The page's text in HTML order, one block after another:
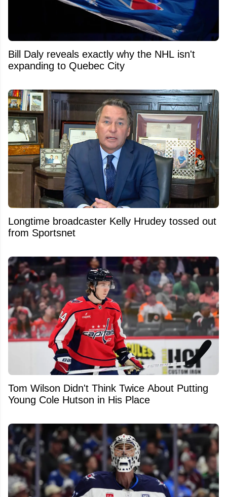
Bill Daly reveals exactly why the NHL isn't
expanding to Quebec City
Longtime broadcaster Kelly Hrudey tossed out
from Sportsnet
Tom Wilson Didn't Think Twice About Putting
Young Cole Hutson in His Place